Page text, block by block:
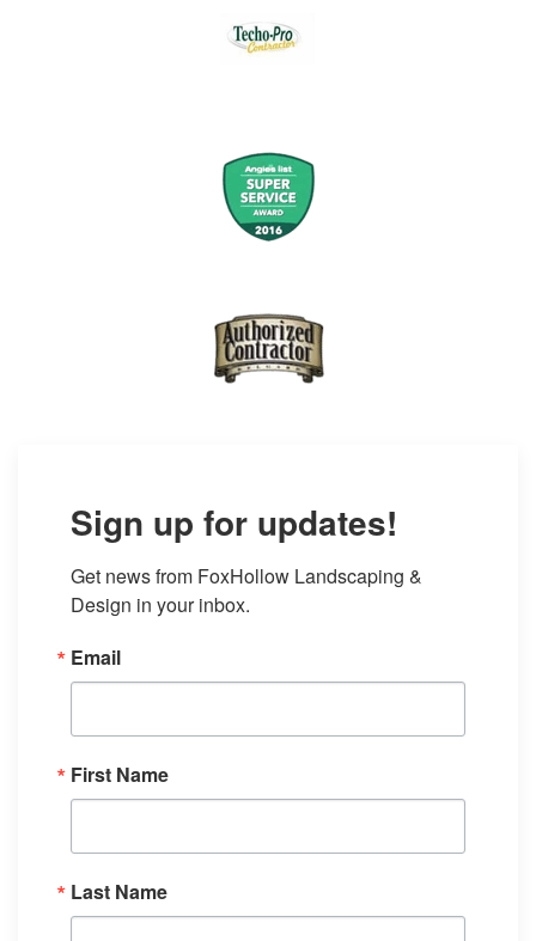
Sign up for updates!
Get news from FoxHollow Landscaping &
Design in your inbox.
Email
First Name
Last Name